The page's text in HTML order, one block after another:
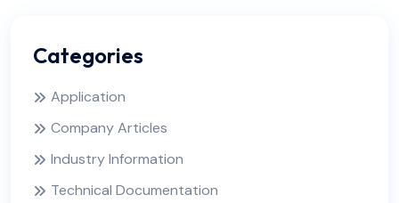
Categories
Application
Company Articles
Industry Information
Technical Documentation